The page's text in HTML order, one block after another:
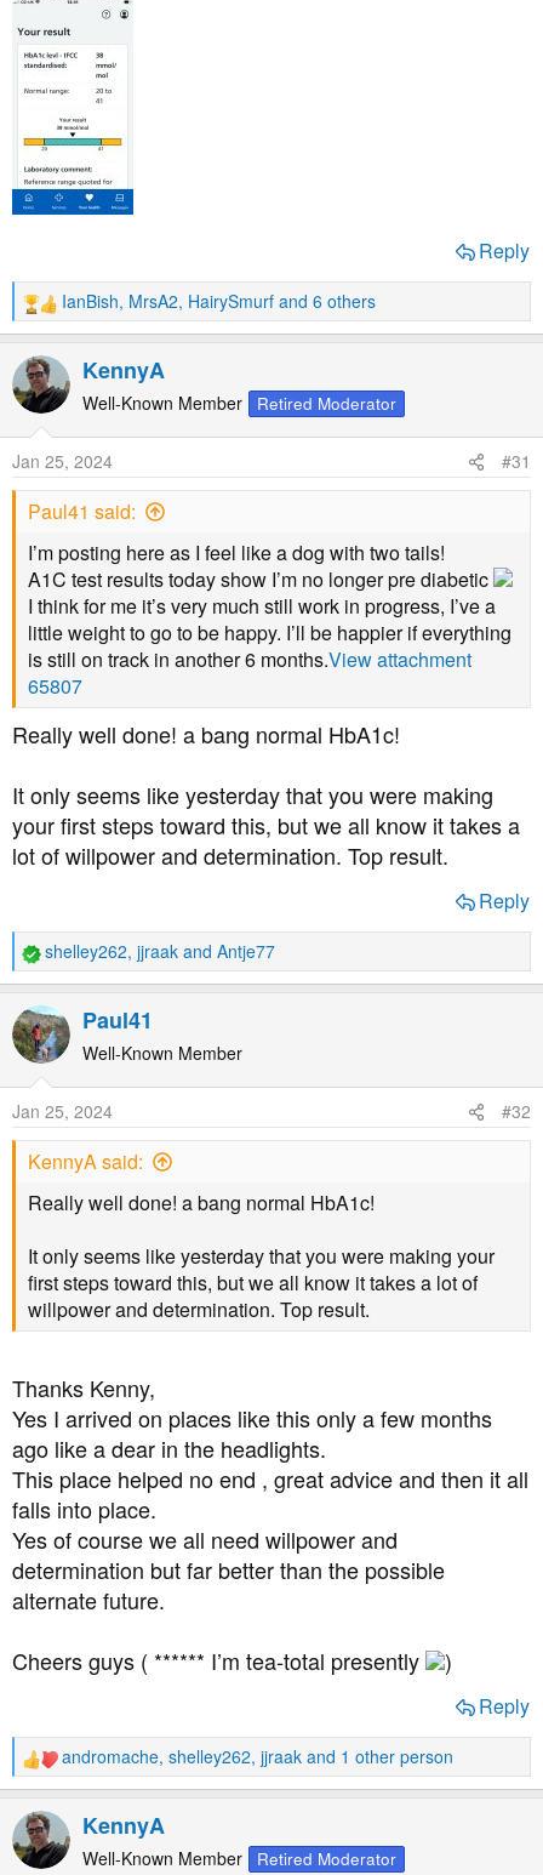
Reply
R
e
a
c
t
n
s
IanBish, MrsA2, HairySmurf and 6 others
KennyA
Well-Known Member Retired Moderator
Jan 25, 2024 #31
Paul41 said:
I’m posting here as I feel like a dog with two tails!
A1C test results today show I’m no longer pre diabetic
I think for me it’s very much still work in progress, I’ve a
little weight to go to be happy. I’ll be happier if everything
is still on track in another 6 months.View attachment
65807
Really well done! a bang normal HbA1c!
It only seems like yesterday that you were making
your first steps toward this, but we all know it takes a
lot of willpower and determination. Top result.
Reply
R
e
a
c
t
n
s
shelley262, jjraak and Antje77
Paul41
Well-Known Member
Jan 25, 2024 #32
KennyA said:
Really well done! a bang normal HbA1c!
It only seems like yesterday that you were making your
first steps toward this, but we all know it takes a lot of
willpower and determination. Top result.
Thanks Kenny,
Yes I arrived on places like this only a few months
ago like a dear in the headlights.
This place helped no end , great advice and then it all
falls into place.
Yes of course we all need willpower and
determination but far better than the possible
alternate future.
Cheers guys ( ****** I’m tea-total presently
)
Reply
R
e
a
c
t
andromache, shelley262, jjraak and 1 other person
KennyA
Well-Known Member Retired Moderator